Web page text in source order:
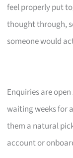
feel properly put
thought through,
someone would
Enquiries are
waiting weeks for
them a natural
account or